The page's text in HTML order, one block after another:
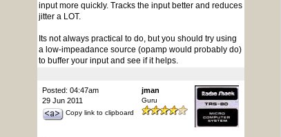
input more quickly. Tracks the input better and reduces
jitter a LOT.
Its not always practical to do, but you should try using
a low-impeadance source (opamp would probably do)
to buffer your input and see if it helps.
Posted: 04:47am
29 Jun 2011
Copy link to clipboard
jman
Guru